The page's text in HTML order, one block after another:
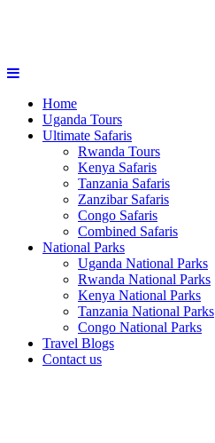
Home
Uganda Tours
Ultimate Safaris
Rwanda Tours
Kenya Safaris
Tanzania Safaris
Zanzibar Safaris
Congo Safaris
Combined Safaris
National Parks
Uganda National Parks
Rwanda National Parks
Kenya National Parks
Tanzania National Parks
Congo National Parks
Travel Blogs
Contact us